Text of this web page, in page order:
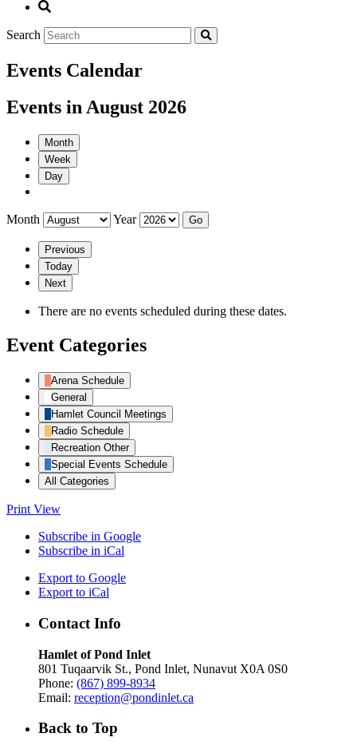
Search
Events Calendar
Events in August 2026
Month
Week
Day
Month Year
Previous
Today
Next
There are no events scheduled during these dates.
Event Categories
Arena Schedule
General
Hamlet Council Meetings
Radio Schedule
Recreation Other
Special Events Schedule
All Categories
Print View
Subscribe in Google
Subscribe in iCal
Export to Google
Export to iCal
Contact Info
Hamlet of Pond Inlet
801 Tuqaarvik St., Pond Inlet, Nunavut X0A 0S0
Phone: (867) 899-8934
Email: reception@pondinlet.ca
Back to Top